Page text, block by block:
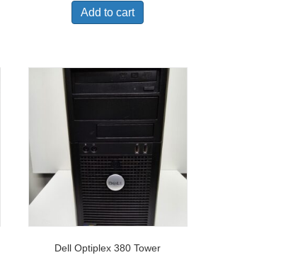
Add to cart
Dell Optiplex 380 Tower